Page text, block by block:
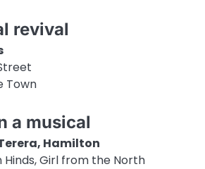
revival
Town
a musical
Hamilton
Hinds, Girl from the North